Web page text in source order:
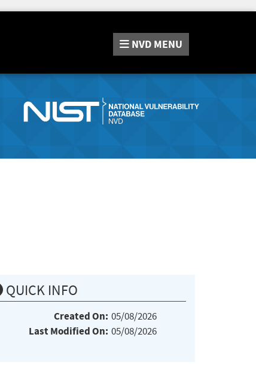
NVD MENU
QUICK INFO
Created On: 05/08/2026
Last Modified On: 05/08/2026